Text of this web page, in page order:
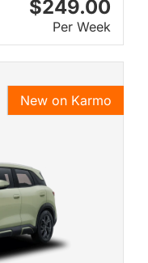
$249.00
Per Week
New on Karmo